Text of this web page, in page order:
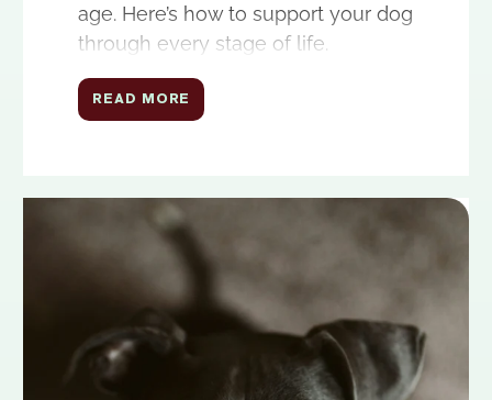
age. Here’s how to support your dog
through every stage of life.
READ MORE